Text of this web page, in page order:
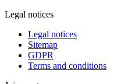
Legal notices
Legal notices
Sitemap
GDPR
Terms and conditions